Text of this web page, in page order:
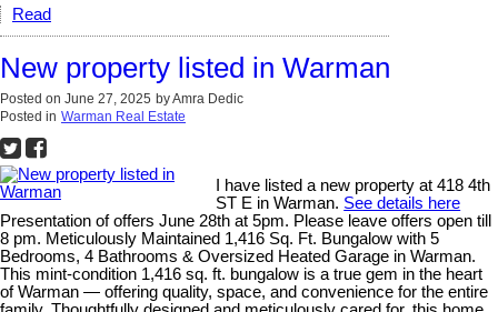
Read
New property listed in Warman
Posted on June 27, 2025 byAmra Dedic
Posted in Warman Real Estate
I have listed a new property at 418 4th
ST E in Warman. See details here
Presentation of offers June 28th at 5pm. Please leave offers open till
8 pm. Meticulously Maintained 1,416 Sq. Ft. Bungalow with 5
Bedrooms, 4 Bathrooms & Oversized Heated Garage in Warman.
This mint-condition 1,416 sq. ft. bungalow is a true gem in the heart
of Warman — offering quality, space, and convenience for the entire